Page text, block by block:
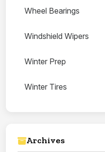
Wheel Bearings
Windshield Wipers
Winter Prep
Winter Tires
Archives